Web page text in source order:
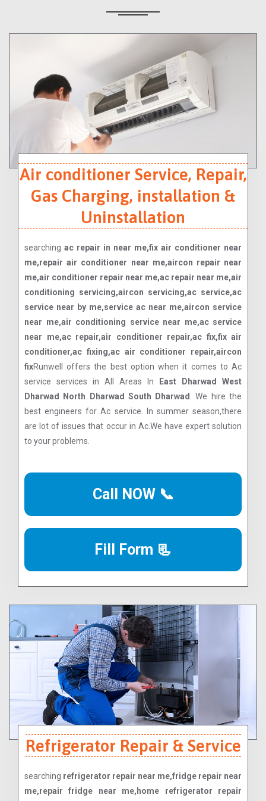
Air conditioner Service, Repair,
Gas Charging, installation &
Uninstallation
searching ac repair in near me,fix air conditioner near
me,repair air conditioner near me,aircon repair near
me,air conditioner repair near me,ac repair near me,air
conditioning servicing,aircon servicing,ac service,ac
service near by me,service ac near me,aircon service
near me,air conditioning service near me,ac service
near me,ac repair,air conditioner repair,ac fix,fix air
conditioner,ac fixing,ac air conditioner repair,aircon
fixRunwell offers the best option when it comes to Ac
service services in All Areas In
East Dharwad West
Dharwad North Dharwad South Dharwad
. We hire the
best engineers for Ac service. In summer season,there
are lot of issues that occur in Ac.We have expert solution
to your problems.
Call NOW 📞
Fill Form 📃
Refrigerator Repair & Service
searching refrigerator repair near me,fridge repair near
me,repair fridge near me,home refrigerator repair